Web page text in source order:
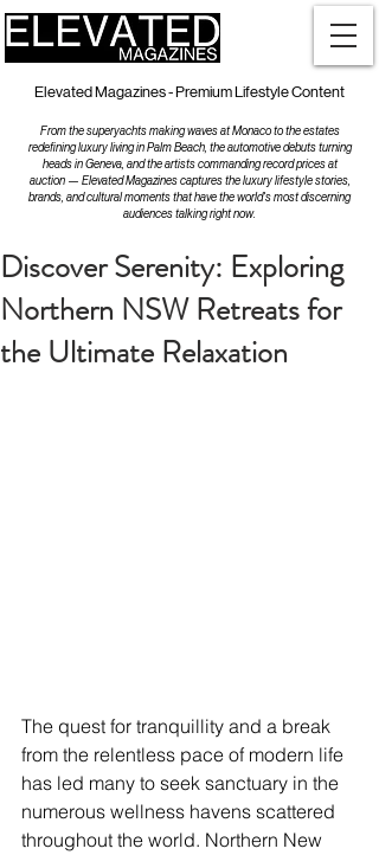
Elevated Magazines - Premium Lifestyle Content
From the superyachts making waves at Monaco to the estates
redefining luxury living in Palm Beach, the automotive debuts turning
heads in Geneva, and the artists commanding record prices at
auction — Elevated Magazines captures the luxury lifestyle stories,
brands, and cultural moments that have the world's most discerning
audiences talking right now.
Discover Serenity: Exploring
Northern NSW Retreats for
the Ultimate Relaxation
The quest for tranquillity and a break
from the relentless pace of modern life
has led many to seek sanctuary in the
numerous wellness havens scattered
throughout the world. Northern New